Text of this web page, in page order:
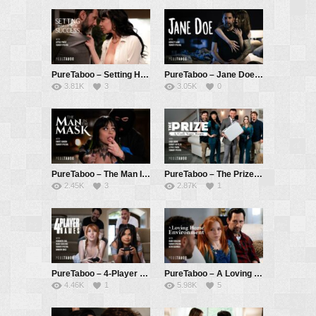
PureTaboo – Setting Him Up For Success – Little Puck, Tommy Pistol
3.81K 3
PureTaboo – Jane Doe: A Ricky Greenwood Spotlight – Ashley Lane, Tommy Pistol
3.05K 0
PureTaboo – The Man In The Mask – Xwife Karen, Tommy Pistol
2.45K 3
PureTaboo – The Prize: A Codi Vore Story – Codi Vore, Little Puck, Tommy Pistol, Robby Apples aka Robby Echo
2.87K 1
PureTaboo – 4-Player Games – Madi Collins, Summer Col, Damon Dice, Tommy Pistol
4.46K 1
PureTaboo – A Loving Home Environment – Madi Collins, Seth Gamble, Tommy Pistol
5.98K 5